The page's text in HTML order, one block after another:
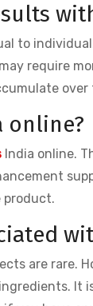
to
require
over
online?
India online.
product.
are rare.
It